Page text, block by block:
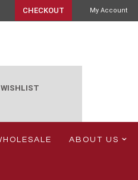
My Account
CHECKOUT
ABOUT US